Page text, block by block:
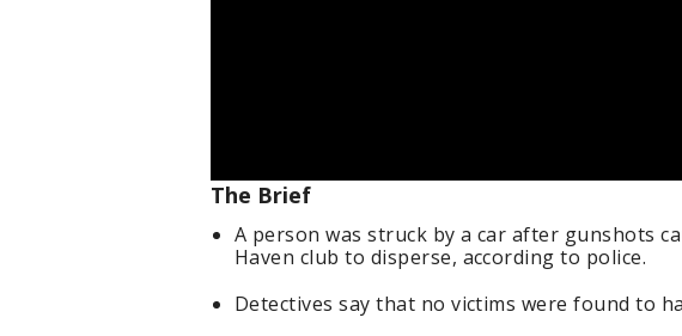
The Brief
A person was struck by a car after gunshots
Haven club to disperse, according to police.
Detectives say that no victims were found to